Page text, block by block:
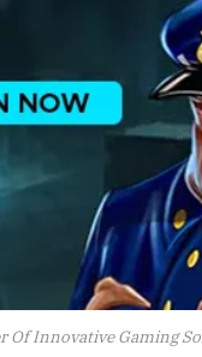
Of Innovative Gaming